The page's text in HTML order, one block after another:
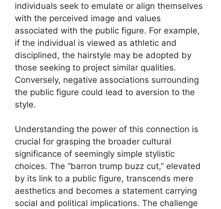
individuals seek to emulate or align themselves
with the perceived image and values
associated with the public figure. For example,
if the individual is viewed as athletic and
disciplined, the hairstyle may be adopted by
those seeking to project similar qualities.
Conversely, negative associations surrounding
the public figure could lead to aversion to the
style.
Understanding the power of this connection is
crucial for grasping the broader cultural
significance of seemingly simple stylistic
choices. The “barron trump buzz cut,” elevated
by its link to a public figure, transcends mere
aesthetics and becomes a statement carrying
social and political implications. The challenge